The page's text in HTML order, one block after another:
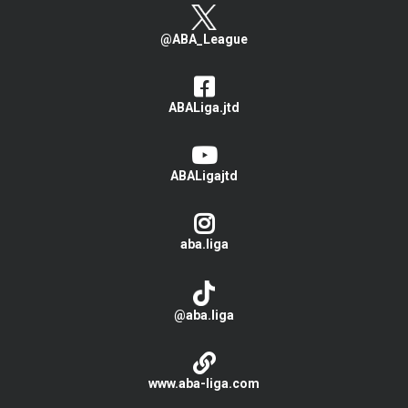
@ABA_League
ABALiga.jtd
ABALigajtd
aba.liga
@aba.liga
www.aba-liga.com